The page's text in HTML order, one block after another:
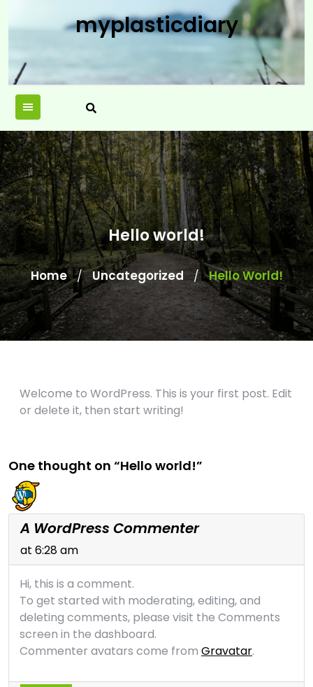
to
myplasticdiary
Hello world!
Home / Uncategorized / Hello World!
Welcome to WordPress. This is your first post. Edit
or delete it, then start writing!
One thought on “Hello world!”
A WordPress Commenter
at 6:28 am
Hi, this is a comment.
To get started with moderating, editing, and
deleting comments, please visit the Comments
screen in the dashboard.
Commenter avatars come from Gravatar.